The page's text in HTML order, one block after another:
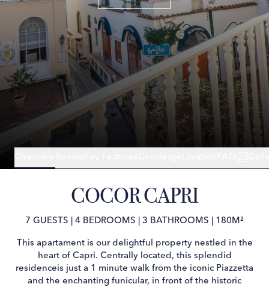
COCOR CAPRI
7 GUESTS 4 BEDROOMS 3 BATHROOMS 180M²
This apartament is our delightful property nestled in the
heart of Capri. Centrally located, this splendid
residenceis just a 1 minute walk from the iconic Piazzetta
and the enchanting funicular, in front of the historic